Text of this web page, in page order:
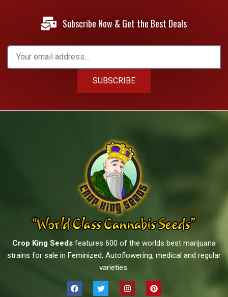
Subscribe Now & Get the Best Deals
SUBSCRIBE
Crop King Seeds features 600 of the worlds best marijuana
strains for sale in Feminized, Autoflowering, medical and regular
varieties.